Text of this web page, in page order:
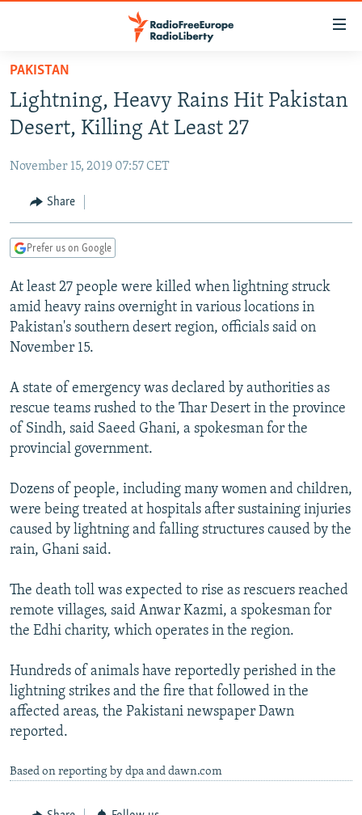
Skip
main
content
to
Navigation
Skip
TO READERS IN RUSSIA
RUSSIA PROGRAMMING
CURRENT TIME
RADIO AZATLIQ
CENTRAL ASIA
KAZAKHSTAN
TAJIKISTAN
TURKMENISTAN
UZBEKISTAN
SOUTH ASIA
PAKISTAN
ARMENIA
AZERBAIJAN
GEORGIA
CENTRAL/SE EUROPE
BOSNIA
KOSOVO
MOLDOVA
EAST EUROPE
BELARUS
UKRAINE
VISUALS
INVESTIGATIONS
RFE/RL INVESTIGATES
SCHEMES
SYSTEMA
NEWSLETTERS
WIDER EUROPE BY RIKARD JOZWIAK
THE RUNDOWN
PODCASTS
MAJLIS
SHARE TIPS SECURELY
ABOUT RFE/RL
CONTACT US
FOLLOW US
All RFE/RL sites
PAKISTAN
Lightning, Heavy Rains Hit Pakistan
Desert, Killing At Least 27
November 15, 2019 07:57 CET
Share
Prefer us on Google
At least 27 people were killed when lightning struck
amid heavy rains overnight in various locations in
Pakistan's southern desert region, officials said on
November 15.
A state of emergency was declared by authorities as
rescue teams rushed to the Thar Desert in the province
of Sindh, said Saeed Ghani, a spokesman for the
provincial government.
Dozens of people, including many women and children,
were being treated at hospitals after sustaining injuries
caused by lightning and falling structures caused by the
rain, Ghani said.
The death toll was expected to rise as rescuers reached
remote villages, said Anwar Kazmi, a spokesman for
the Edhi charity, which operates in the region.
Hundreds of animals have reportedly perished in the
lightning strikes and the fire that followed in the
affected areas, the Pakistani newspaper Dawn
reported.
Based on reporting by dpa and dawn.com